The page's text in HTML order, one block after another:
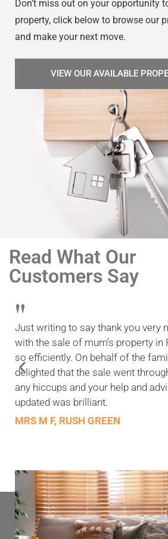
Don’t miss out on your opportunity
property, click below to browse our
and make your next move.
VIEW OUR AVAILABLE
Read What Our
Customers Say
"
Just writing to say thank you very
with the sale of mum’s property in
so efficiently. On behalf of the
delighted that the sale went
any hiccups and your help and
updated was brilliant.
MRS M F, RUSH GREEN